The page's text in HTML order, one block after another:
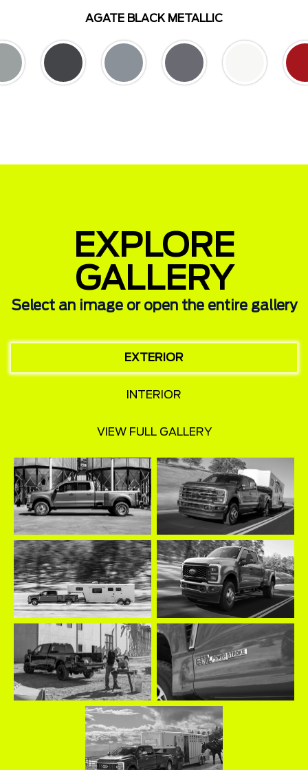
AGATE BLACK METALLIC
EXPLORE
GALLERY
Select an image or open the entire gallery
EXTERIOR
INTERIOR
VIEW FULL GALLERY